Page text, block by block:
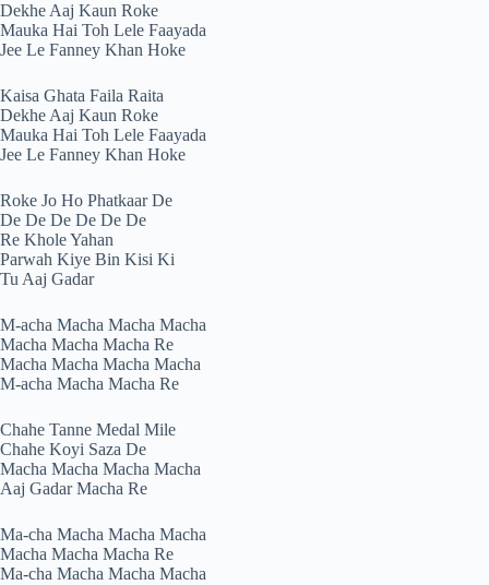
Dekhe Aaj Kaun Roke
Mauka Hai Toh Lele Faayada
Jee Le Fanney Khan Hoke
Kaisa Ghata Faila Raita
Dekhe Aaj Kaun Roke
Mauka Hai Toh Lele Faayada
Jee Le Fanney Khan Hoke
Roke Jo Ho Phatkaar De
De De De De De De
Re Khole Yahan
Parwah Kiye Bin Kisi Ki
Tu Aaj Gadar
M-acha Macha Macha Macha
Macha Macha Macha Re
Macha Macha Macha Macha
M-acha Macha Macha Re
Chahe Tanne Medal Mile
Chahe Koyi Saza De
Macha Macha Macha Macha
Aaj Gadar Macha Re
Ma-cha Macha Macha Macha
Macha Macha Macha Re
Ma-cha Macha Macha Macha